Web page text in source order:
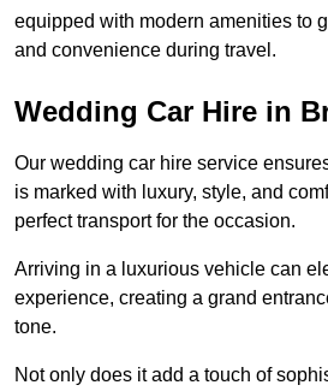
equipped with modern amenities to
and convenience during travel.
Wedding Car Hire in
Our wedding car hire service
is marked with luxury, style, and
perfect transport for the occasion.
Arriving in a luxurious vehicle can
experience, creating a grand
tone.
Not only does it add a touch of